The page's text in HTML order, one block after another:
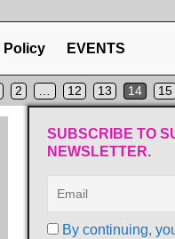
Policy EVENTS
2 … 12 13 14 15
SUBSCRIBE TO
NEWSLETTER.
By continuing,